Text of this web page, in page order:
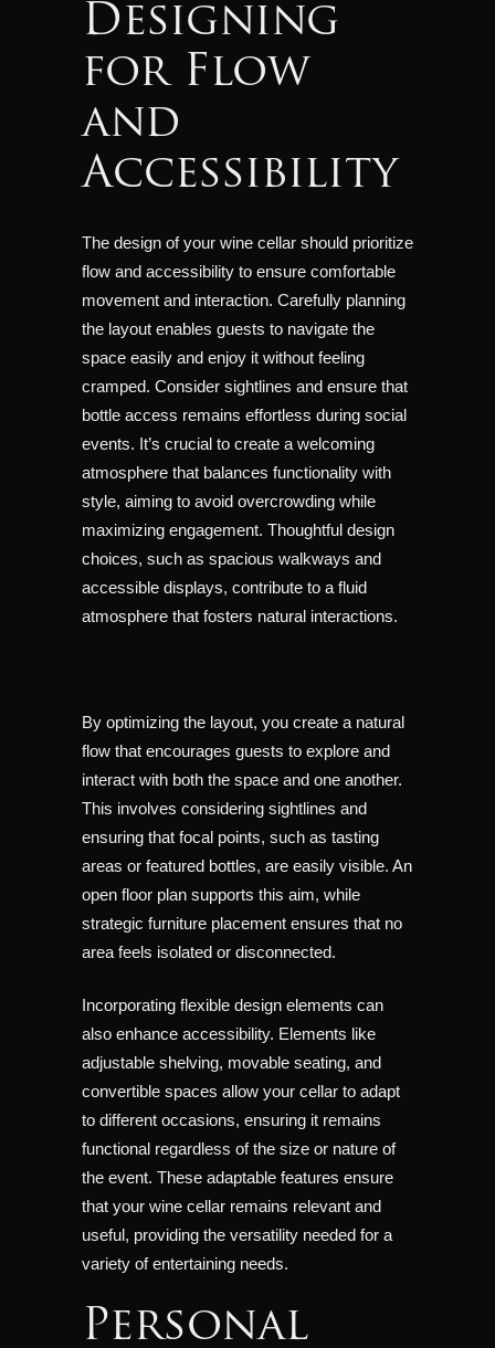
Designing
for Flow
and
Accessibility
The design of your wine cellar should prioritize
flow and accessibility to ensure comfortable
movement and interaction. Carefully planning
the layout enables guests to navigate the
space easily and enjoy it without feeling
cramped. Consider sightlines and ensure that
bottle access remains effortless during social
events. It’s crucial to create a welcoming
atmosphere that balances functionality with
style, aiming to avoid overcrowding while
maximizing engagement. Thoughtful design
choices, such as spacious walkways and
accessible displays, contribute to a fluid
atmosphere that fosters natural interactions.
By optimizing the layout, you create a natural
flow that encourages guests to explore and
interact with both the space and one another.
This involves considering sightlines and
ensuring that focal points, such as tasting
areas or featured bottles, are easily visible. An
open floor plan supports this aim, while
strategic furniture placement ensures that no
area feels isolated or disconnected.
Incorporating flexible design elements can
also enhance accessibility. Elements like
adjustable shelving, movable seating, and
convertible spaces allow your cellar to adapt
to different occasions, ensuring it remains
functional regardless of the size or nature of
the event. These adaptable features ensure
that your wine cellar remains relevant and
useful, providing the versatility needed for a
variety of entertaining needs.
Personal